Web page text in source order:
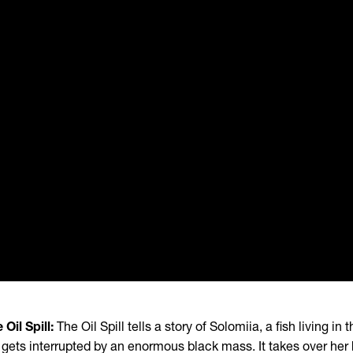
Oil Spill: The Oil Spill tells a story of Solomiia, a fish living in
interrupted by an enormous black mass. It takes over her